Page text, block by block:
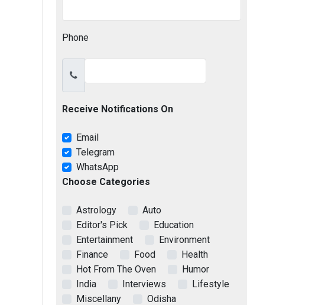
Phone
Receive Notifications On
Email
Telegram
WhatsApp
Choose Categories
Astrology
Auto
Editor's Pick
Education
Entertainment
Environment
Finance
Food
Health
Hot From The Oven
Humor
India
Interviews
Lifestyle
Miscellany
Odisha